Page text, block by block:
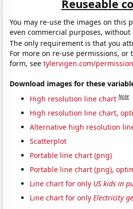
Reuseable
You may re-use the images on this
even commercial purposes,
The only requirement is that you
For more on re-use permissions, or
form, seetylervigen.com/permission
Download images for these
High resolution line chart Note
High resolution line chart,
Alternative high resolution
Scatterplot
Portable line chart (png)
Portable line chart (png),
Line chart for only US kids in
Line chart for onlyElectricity